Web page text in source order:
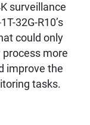
surveillance
32G-R10’s
could only
process more
improve the
tasks.